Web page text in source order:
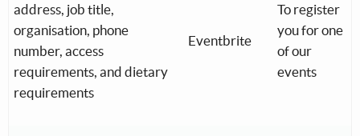
address, job title,
organisation, phone
number, access
requirements, and dietary
requirements
Eventbrite
To register
you for one
of our
events